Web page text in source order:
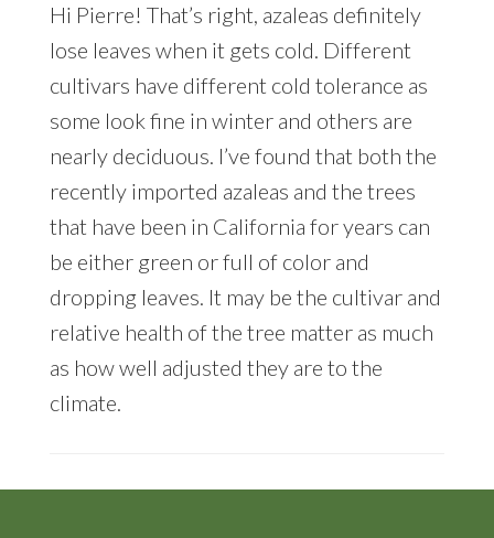
Hi Pierre! That’s right, azaleas definitely
lose leaves when it gets cold. Different
cultivars have different cold tolerance as
some look fine in winter and others are
nearly deciduous. I’ve found that both the
recently imported azaleas and the trees
that have been in California for years can
be either green or full of color and
dropping leaves. It may be the cultivar and
relative health of the tree matter as much
as how well adjusted they are to the
climate.